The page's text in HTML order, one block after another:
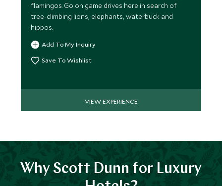
flamingos. Go on game drives here in search of
tree-climbing lions, elephants, waterbuck and
hippos.
Add To My Inquiry
Save To Wishlist
VIEW EXPERIENCE
Why Scott Dunn for Luxury